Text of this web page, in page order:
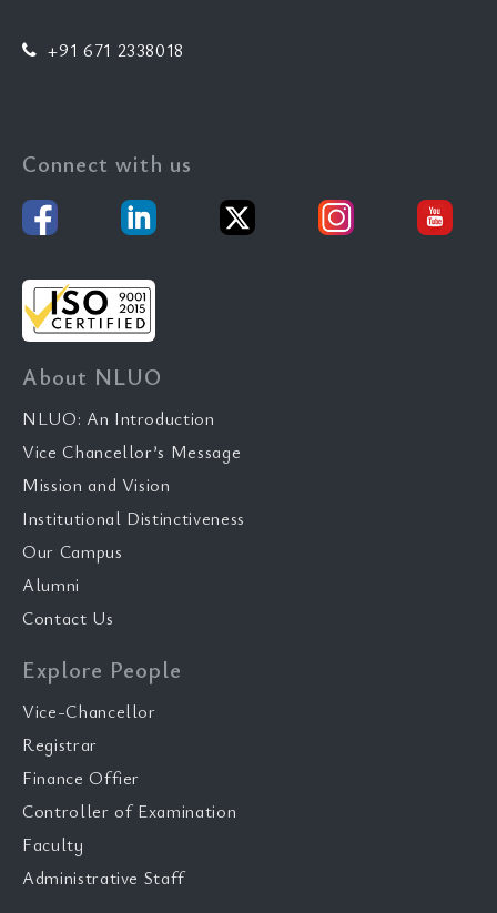
+91 671 2338018
Connect with us
About NLUO
NLUO: An Introduction
Vice Chancellor’s Message
Mission and Vision
Institutional Distinctiveness
Our Campus
Alumni
Contact Us
Explore People
Vice-Chancellor
Registrar
Finance Offier
Controller of Examination
Faculty
Administrative Staff